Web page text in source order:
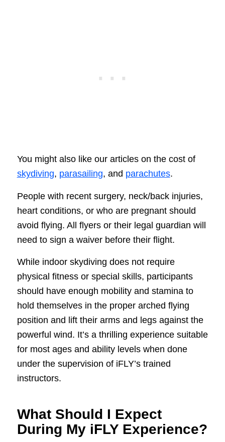
You might also like our articles on the cost of
skydiving, parasailing, and parachutes.
People with recent surgery, neck/back injuries,
heart conditions, or who are pregnant should
avoid flying. All flyers or their legal guardian will
need to sign a waiver before their flight.
While indoor skydiving does not require
physical fitness or special skills, participants
should have enough mobility and stamina to
hold themselves in the proper arched flying
position and lift their arms and legs against the
powerful wind. It’s a thrilling experience suitable
for most ages and ability levels when done
under the supervision of iFLY’s trained
instructors.
What Should I Expect
During My iFLY Experience?